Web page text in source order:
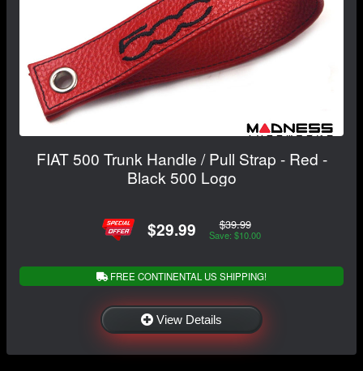
FIAT 500 Trunk Handle / Pull Strap - Red -
Black 500 Logo
$29.99 $39.99
Save: $10.00
FREE CONTINENTAL US SHIPPING!
View Details